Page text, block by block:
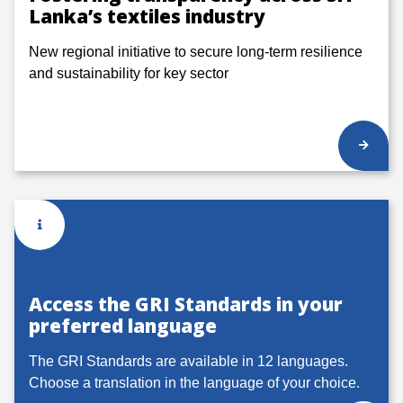
Lanka’s textiles industry
New regional initiative to secure long-term resilience
and sustainability for key sector
Access the GRI Standards in your
preferred language
The GRI Standards are available in 12 languages.
Choose a translation in the language of your choice.